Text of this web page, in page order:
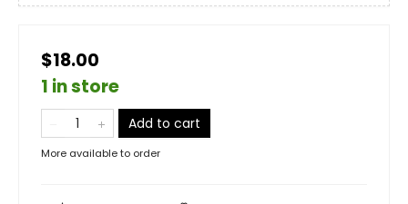
$18.00
1 in store
Add to cart
More available to order